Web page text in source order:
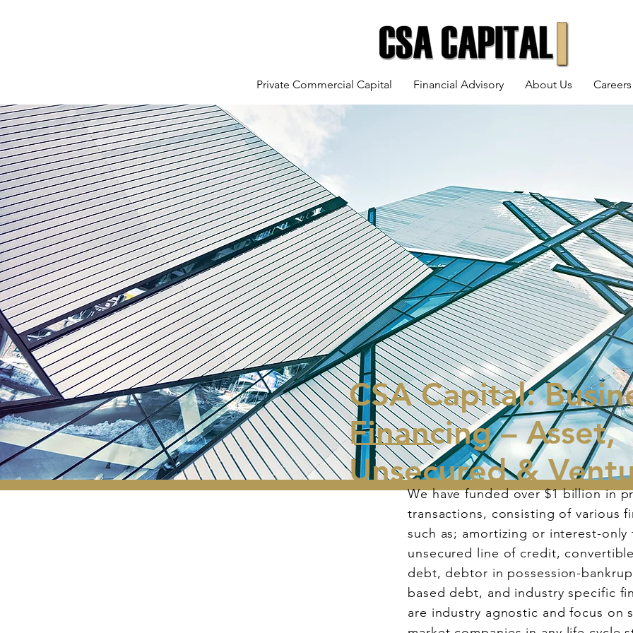
Private Commercial Capital Financial Advisory About Us Careers
CSA Capital:
Financing – Asset,
Unsecured &
We have funded over $1 billion in
transactions, consisting of various
such as; amortizing or interest-only
unsecured line of credit,
debt, debtor in possession-
based debt, and industry specific
are industry agnostic and focus on